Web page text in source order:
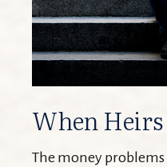
When
The money